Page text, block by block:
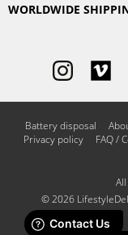
WORLDWIDE
Battery disposal
Privacy policy
FAQ /
© 2026